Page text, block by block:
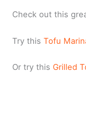
Check out this
Try thisTofu
Or try this Grilled